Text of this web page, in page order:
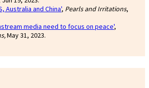
Australia and China', Pearls and Irritations,
media need to focus on peace',
May 31, 2023.